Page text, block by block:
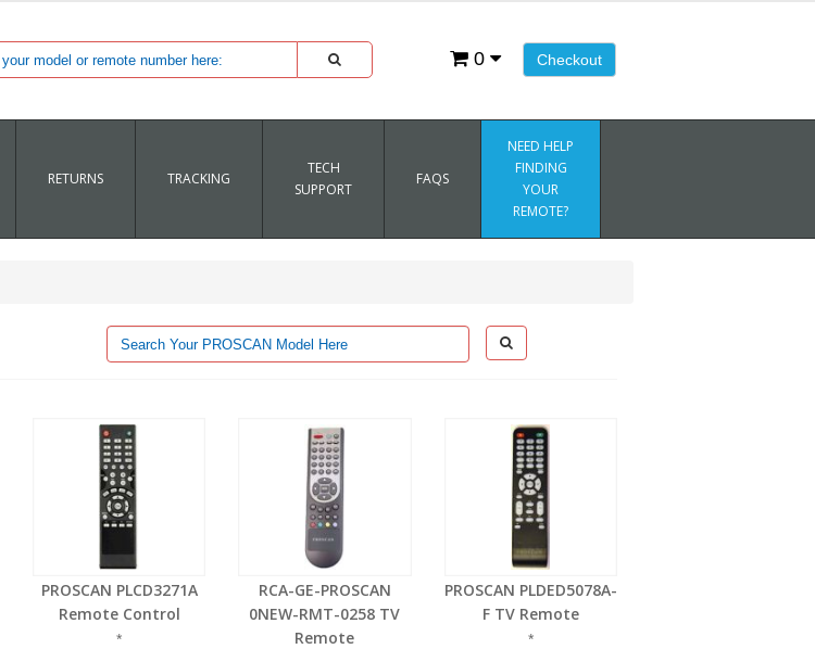
Checkout
0
RETURNS TRACKING
TECH
SUPPORT
FAQS
NEED HELP
FINDING
YOUR
REMOTE?
PROSCAN PLCD3271A
Remote Control
*
RCA-GE-PROSCAN
0NEW-RMT-0258 TV
Remote
PROSCAN PLDED5078A-
F TV Remote
*